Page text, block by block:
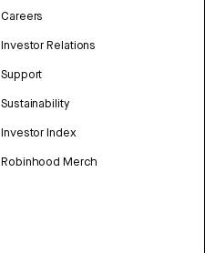
Careers
Investor Relations
Support
Sustainability
Investor Index
Robinhood Merch